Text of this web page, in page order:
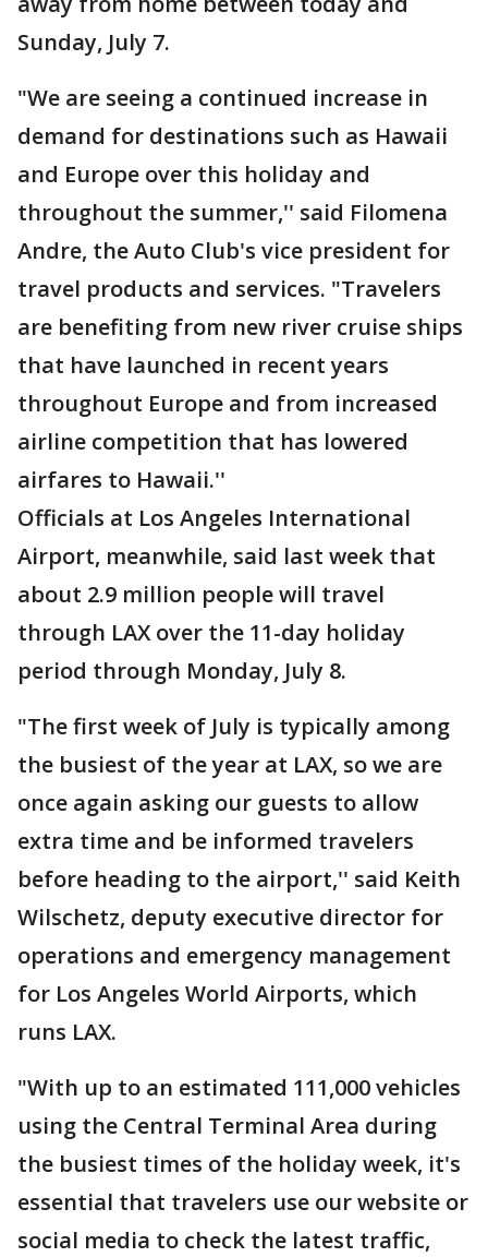
Sunday, July 7.
"We are seeing a continued increase in
demand for destinations such as Hawaii
and Europe over this holiday and
throughout the summer,'' said Filomena
Andre, the Auto Club's vice president for
travel products and services. "Travelers
are benefiting from new river cruise ships
that have launched in recent years
throughout Europe and from increased
airline competition that has lowered
airfares to Hawaii.''
Officials at Los Angeles International
Airport, meanwhile, said last week that
about 2.9 million people will travel
through LAX over the 11-day holiday
period through Monday, July 8.
"The first week of July is typically among
the busiest of the year at LAX, so we are
once again asking our guests to allow
extra time and be informed travelers
before heading to the airport,'' said Keith
Wilschetz, deputy executive director for
operations and emergency management
for Los Angeles World Airports, which
runs LAX.
"With up to an estimated 111,000 vehicles
using the Central Terminal Area during
the busiest times of the holiday week, it's
essential that travelers use our website or
social media to check the latest traffic,